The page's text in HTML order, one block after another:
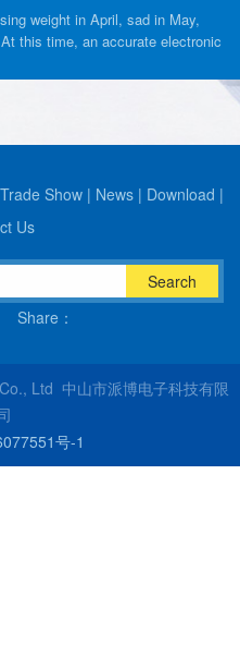
weight in April, sad in May,
this time, an accurate electronic
the choice of electronic scales?
Trade Show | News | Download |
Us
Search
Share：
Ltd 中山市派博电子科技有限
号-1